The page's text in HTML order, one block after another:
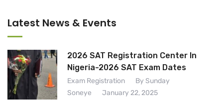
Latest News & Events
2026 SAT Registration Center In
Nigeria-2026 SAT Exam Dates
Exam Registration
By Sunday
Soneye
January 22, 2025